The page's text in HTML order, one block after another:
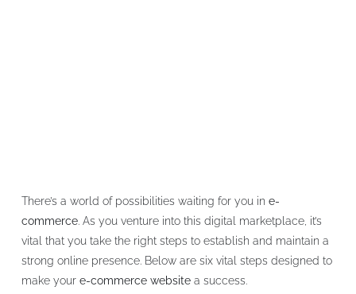
There’s a world of possibilities waiting for you in e-
commerce. As you venture into this digital marketplace, it’s
vital that you take the right steps to establish and maintain a
strong online presence. Below are six vital steps designed to
make your e-commerce websitea success.